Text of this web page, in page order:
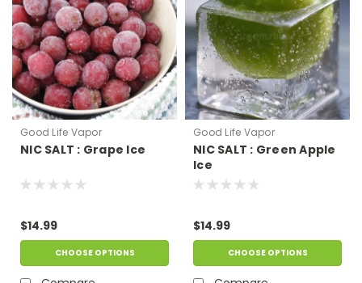
Good Life Vapor
NIC SALT : Grape Ice
$14.99
CHOOSE OPTIONS
Good Life Vapor
NIC SALT : Green Apple
Ice
$14.99
CHOOSE OPTIONS